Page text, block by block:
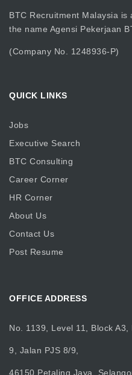
BTC Recruitment Malaysia
the name Agensi Pekerjaan
(Company No. 1248936-P)
QUICK LINKS
Jobs
Executive Search
BTC Consulting
Career Corner
HR Corner
About Us
Contact Us
Post Resume
OFFICE ADDRESS
No. 1139, Level 11, Block
9, Jalan PJS 8/9,
46150 Petaling Jaya,